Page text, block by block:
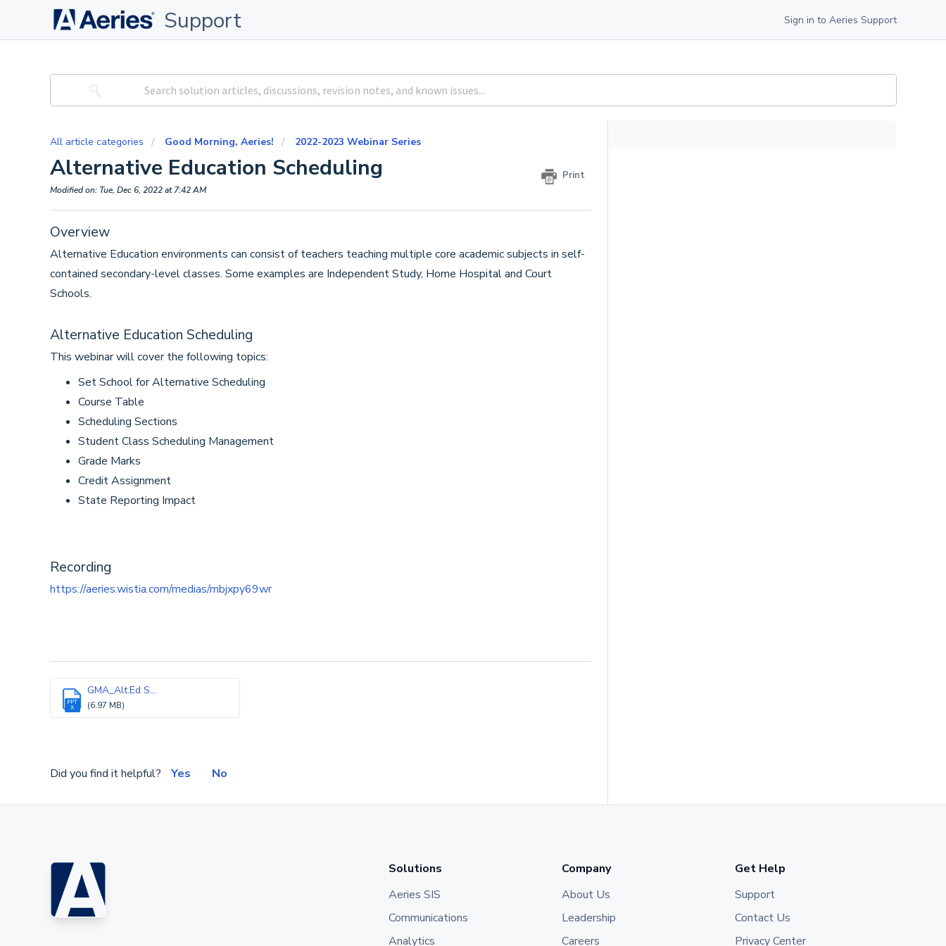
Support Sign in to Aeries Support
All article categories Good Morning, Aeries! 2022-2023 Webinar Series
Alternative Education Scheduling Print
Modified on: Tue, Dec 6, 2022 at 7:42 AM
Overview
Alternative Education environments can consist of teachers teaching multiple core academic subjects in self-
contained secondary-level classes. Some examples are Independent Study, Home Hospital and Court
Schools.
Alternative Education Scheduling
This webinar will cover the following topics:
Set School for Alternative Scheduling
Course Table
Scheduling Sections
Student Class Scheduling Management
Grade Marks
Credit Assignment
State Reporting Impact
Recording
https://aeries.wistia.com/medias/mbjxpy69wr
PPT
X
GMA_Alt.Ed S...
(6.97 MB)
Did you find it helpful? Yes No
Solutions
Aeries SIS
Communications
Analytics
Company
About Us
Leadership
Careers
Get Help
Support
Contact Us
Privacy Center